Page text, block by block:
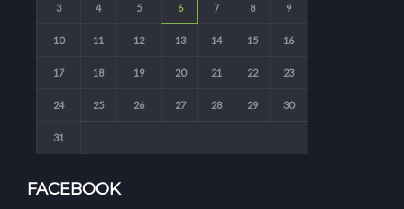
3 4 5 6 7 8 9
10 11 12 13 14 15 16
17 18 19 20 21 22 23
24 25 26 27 28 29 30
31
FACEBOOK